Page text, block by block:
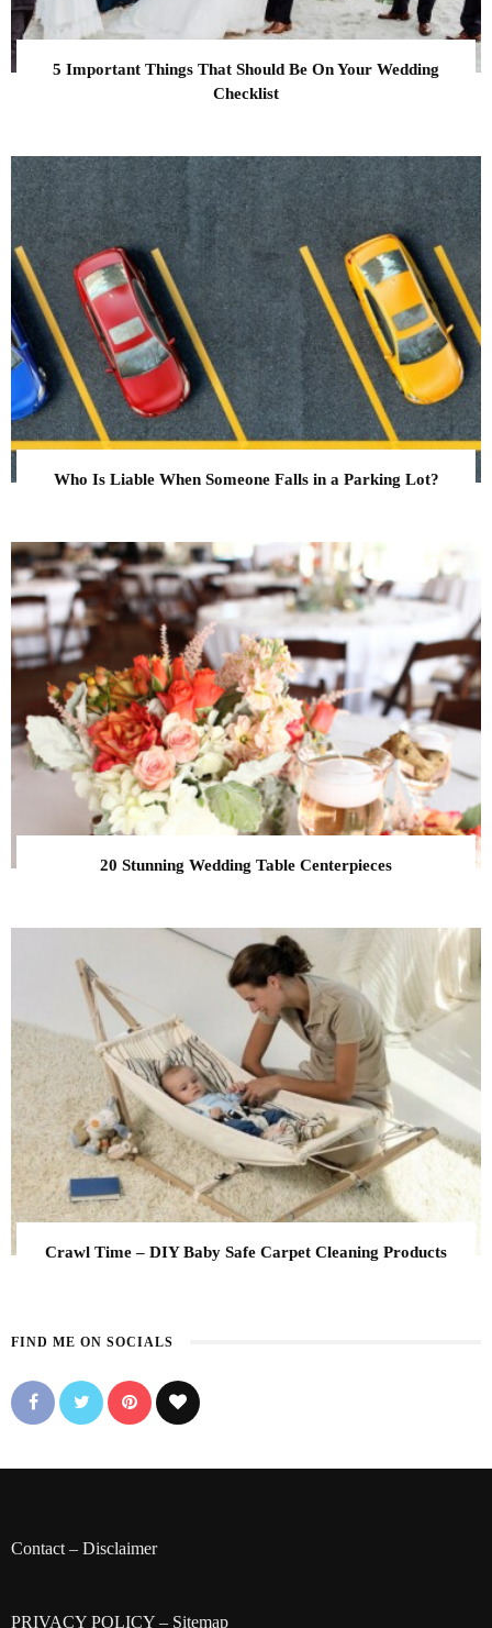
5 Important Things That Should Be On Your Wedding
Checklist
Who Is Liable When Someone Falls in a Parking Lot?
20 Stunning Wedding Table Centerpieces
Crawl Time – DIY Baby Safe Carpet Cleaning Products
FIND ME ON SOCIALS
Contact – Disclaimer
PRIVACY POLICY – Sitemap